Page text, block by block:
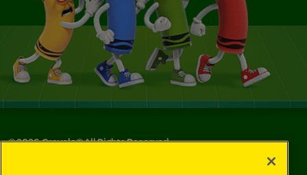
©2026Crayola® All Rights Reserved.